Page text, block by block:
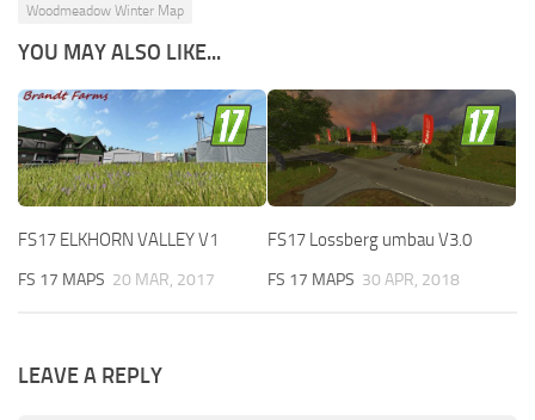
Woodmeadow Winter Map
YOU MAY ALSO LIKE...
FS17 ELKHORN VALLEY V1
FS 17 MAPS 20 MAR, 2017
FS17 Lossberg umbau V3.0
FS 17 MAPS 30 APR, 2018
LEAVE A REPLY